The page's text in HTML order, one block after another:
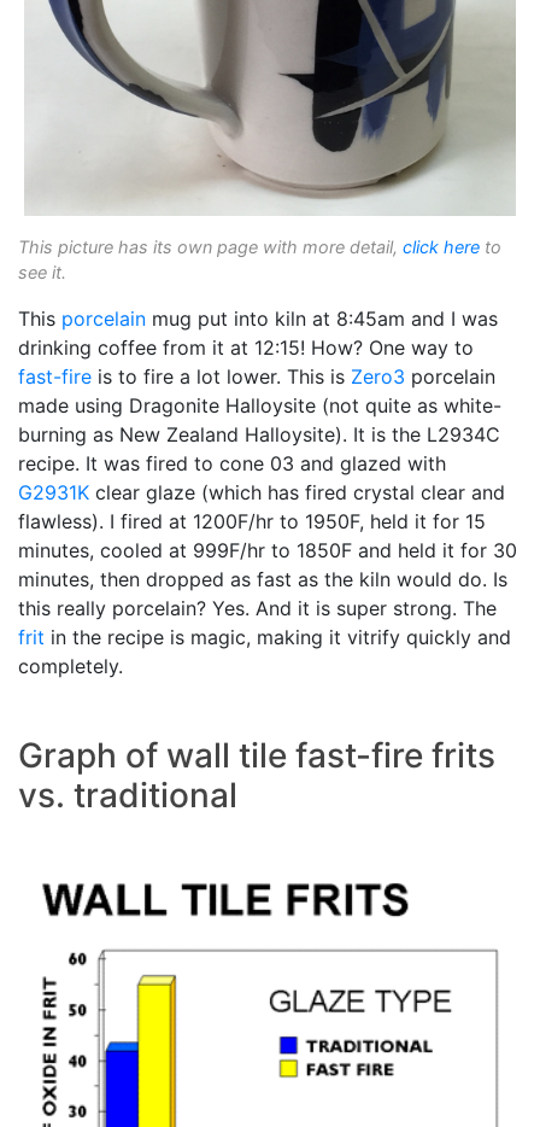
This picture has its own page with more detail, click here to
see it.
This porcelain mug put into kiln at 8:45am and I was
drinking coffee from it at 12:15! How? One way to
fast-fire is to fire a lot lower. This is Zero3 porcelain
made using Dragonite Halloysite (not quite as white-
burning as New Zealand Halloysite). It is the L2934C
recipe. It was fired to cone 03 and glazed with
G2931K clear glaze (which has fired crystal clear and
flawless). I fired at 1200F/hr to 1950F, held it for 15
minutes, cooled at 999F/hr to 1850F and held it for 30
minutes, then dropped as fast as the kiln would do. Is
this really porcelain? Yes. And it is super strong. The
frit in the recipe is magic, making it vitrify quickly and
completely.
Graph of wall tile fast-fire frits
vs. traditional